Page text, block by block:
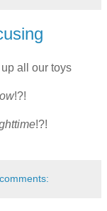
all our toys
!?!
!?!